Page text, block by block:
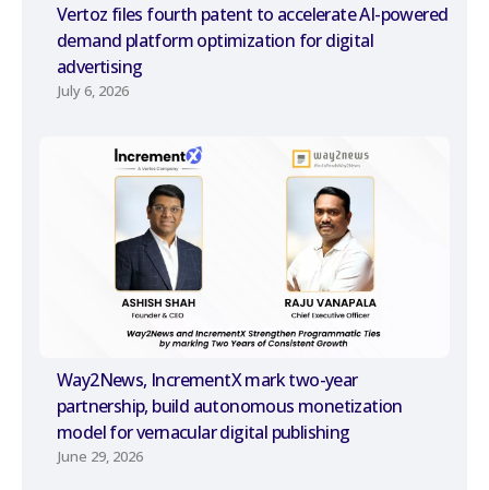
Vertoz files fourth patent to accelerate AI-powered
demand platform optimization for digital
advertising
July 6, 2026
Way2News, IncrementX mark two-year
partnership, build autonomous monetization
model for vernacular digital publishing
June 29, 2026